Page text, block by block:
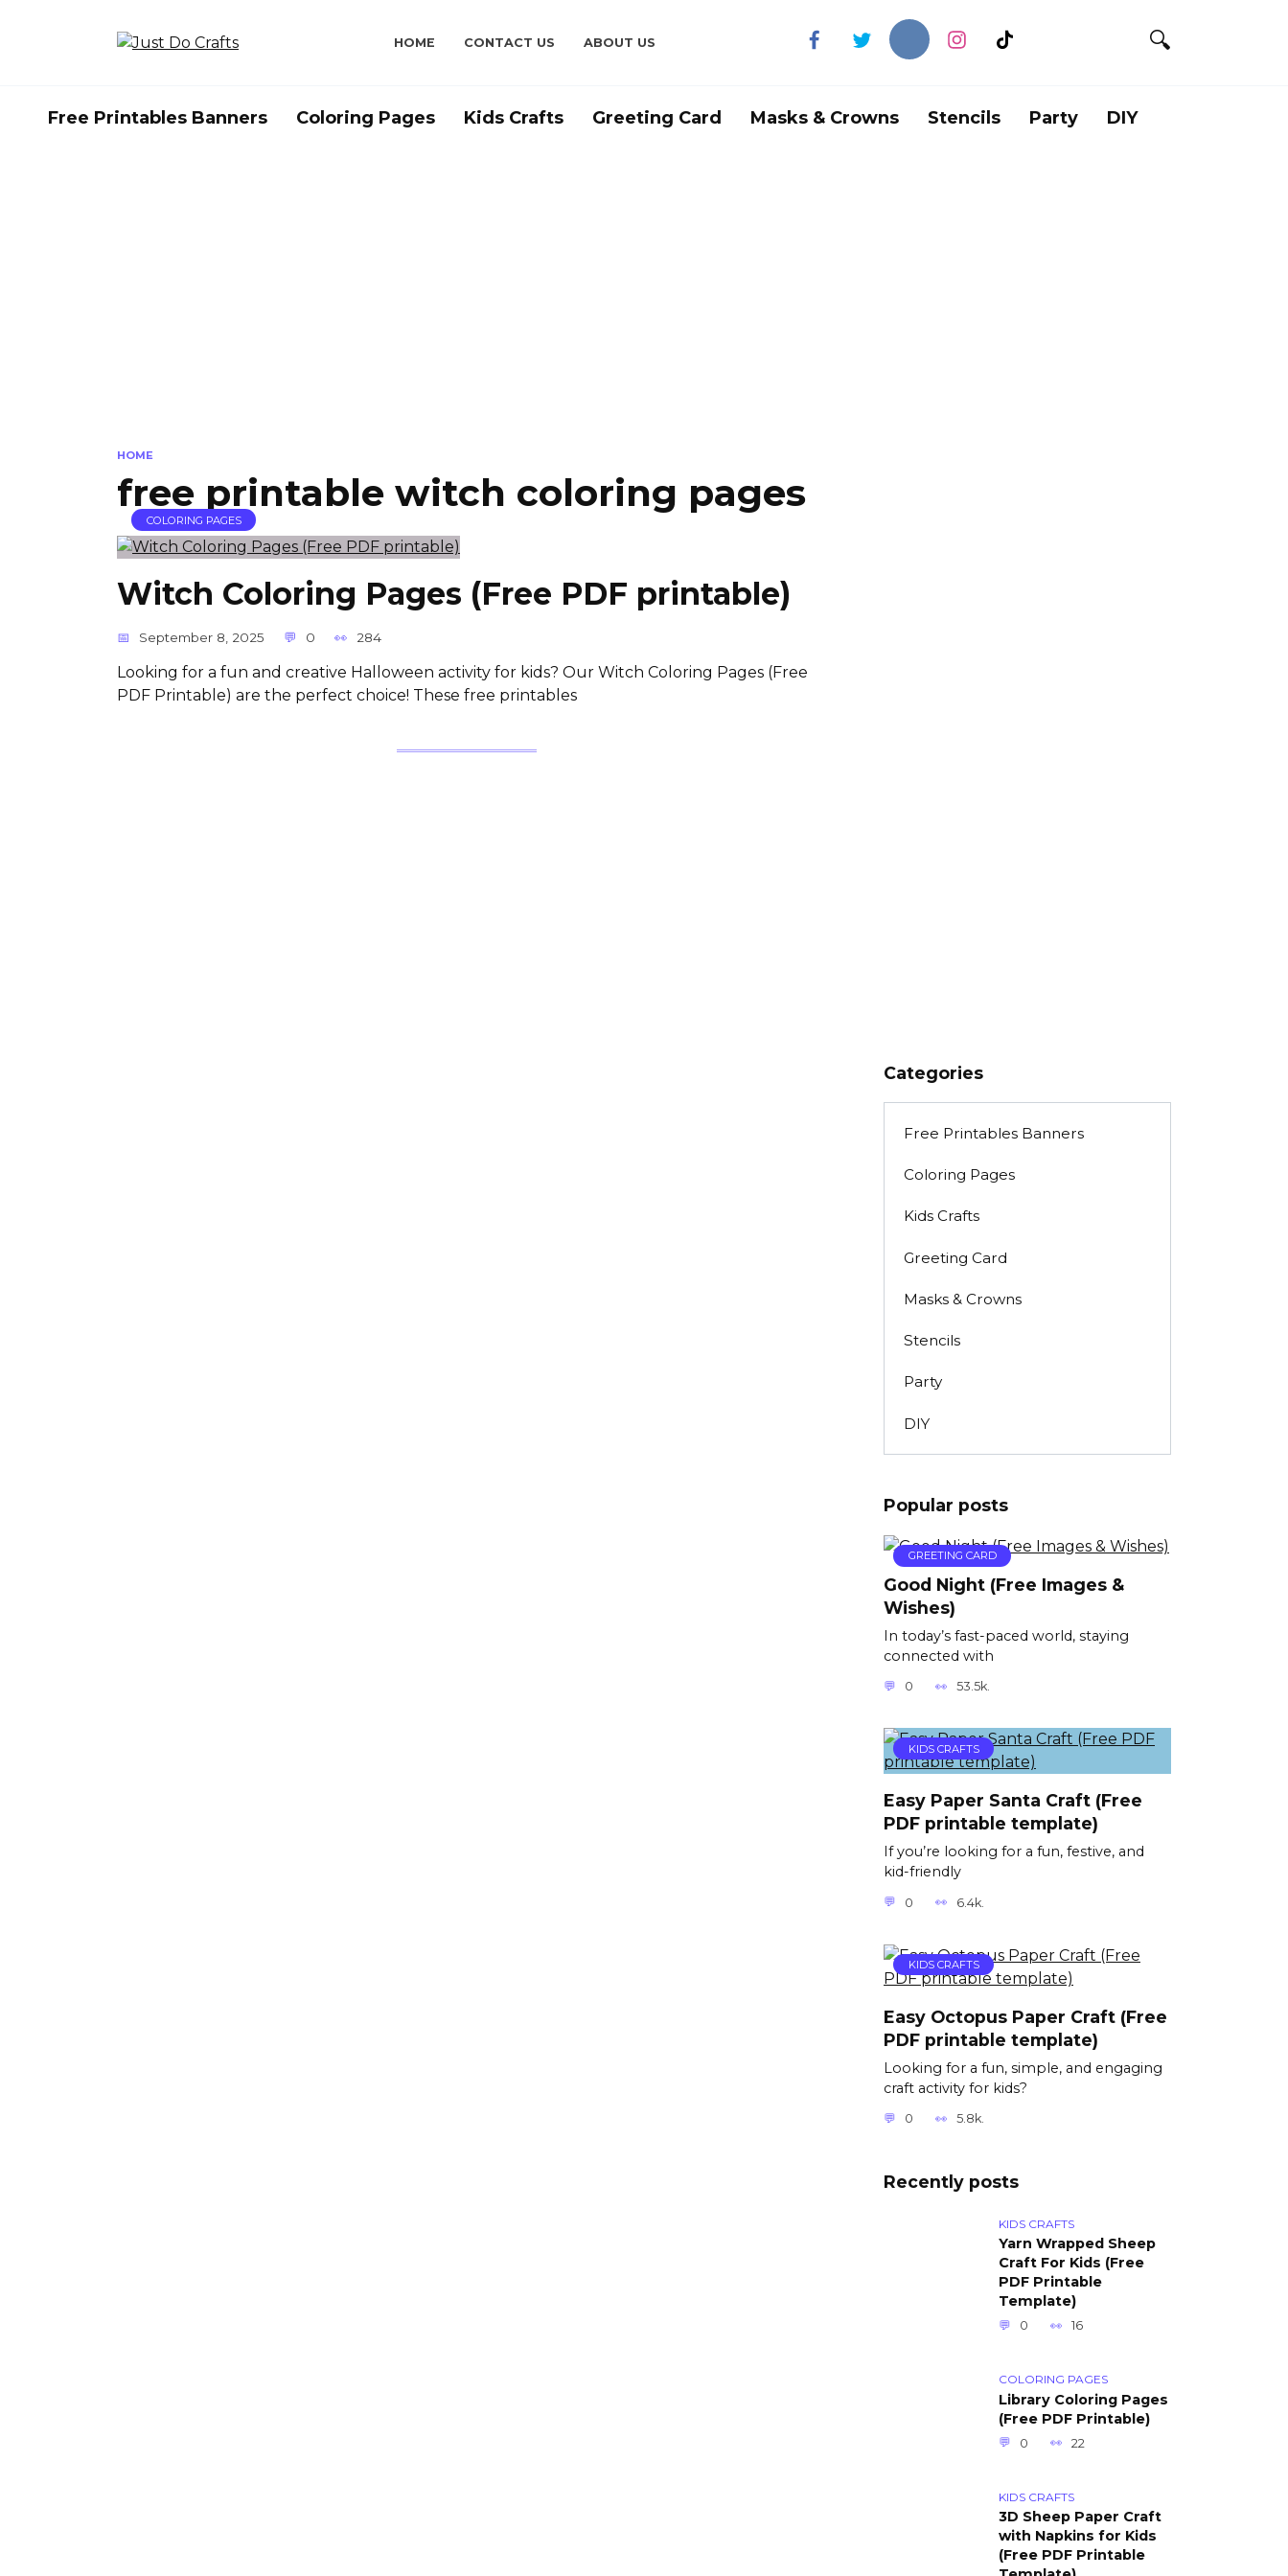
HOME CONTACT US ABOUT US
Free Printables Banners Coloring Pages Kids Crafts Greeting Card Masks & Crowns Stencils Party DIY
HOME
free printable witch coloring pages
COLORING PAGES
Witch Coloring Pages (Free PDF printable)
September 8, 2025 0 284
Looking for a fun and creative Halloween activity for kids? Our Witch Coloring Pages (Free
PDF Printable) are the perfect choice! These free printables
Categories
Free Printables Banners
Coloring Pages
Kids Crafts
Greeting Card
Masks & Crowns
Stencils
Party
DIY
Popular posts
GREETING CARD
Good Night (Free Images &
Wishes)
In today’s fast-paced world, staying
connected with
0 53.5k.
KIDS CRAFTS
Easy Paper Santa Craft (Free
PDF printable template)
If you’re looking for a fun, festive, and
kid-friendly
0 6.4k.
KIDS CRAFTS
Easy Octopus Paper Craft (Free
PDF printable template)
Looking for a fun, simple, and engaging
craft activity for kids?
0 5.8k.
Recently posts
KIDS CRAFTS
Yarn Wrapped Sheep
Craft For Kids (Free
PDF Printable
Template)
0 16
COLORING PAGES
Library Coloring Pages
(Free PDF Printable)
0 22
KIDS CRAFTS
3D Sheep Paper Craft
with Napkins for Kids
(Free PDF Printable